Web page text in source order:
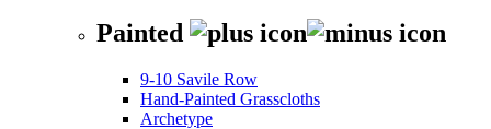
Painted
9-10 Savile Row
Hand-Painted Grasscloths
Archetype